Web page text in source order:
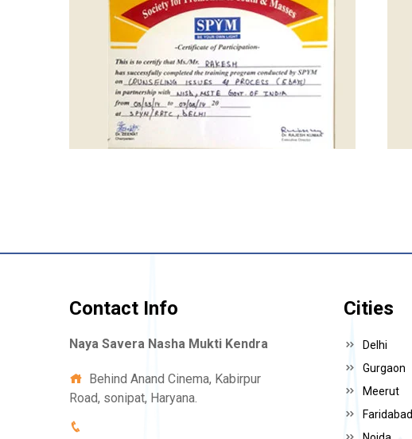
Contact Info
Naya Savera Nasha Mukti Kendra
Behind Anand Cinema, Kabirpur
Road, sonipat, Haryana.
Cities
Delhi
Gurgaon
Meerut
Faridabad